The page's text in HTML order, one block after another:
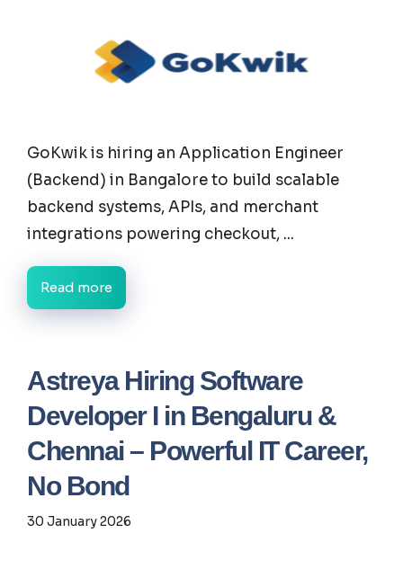
GoKwik is hiring an Application Engineer
(Backend) in Bangalore to build scalable
backend systems, APIs, and merchant
integrations powering checkout, ...
Read more
Astreya Hiring Software
Developer I in Bengaluru &
Chennai – Powerful IT Career,
No Bond
30 January 2026